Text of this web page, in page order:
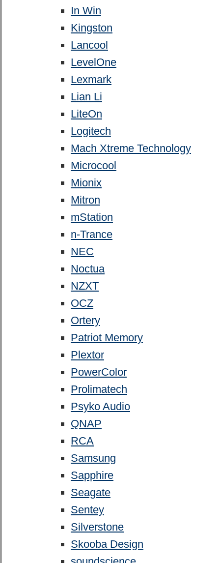
In Win
Kingston
Lancool
LevelOne
Lexmark
Lian Li
LiteOn
Logitech
Mach Xtreme Technology
Microcool
Mionix
Mitron
mStation
n-Trance
NEC
Noctua
NZXT
OCZ
Ortery
Patriot Memory
Plextor
PowerColor
Prolimatech
Psyko Audio
QNAP
RCA
Samsung
Sapphire
Seagate
Sentey
Silverstone
Skooba Design